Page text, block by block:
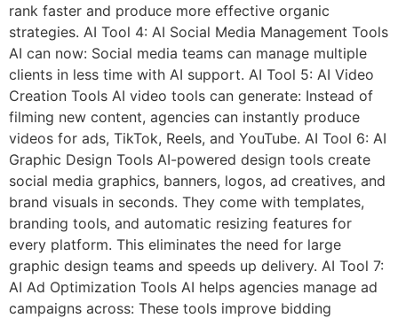
rank faster and produce more effective organic
strategies. AI Tool 4: AI Social Media Management Tools
AI can now: Social media teams can manage multiple
clients in less time with AI support. AI Tool 5: AI Video
Creation Tools AI video tools can generate: Instead of
filming new content, agencies can instantly produce
videos for ads, TikTok, Reels, and YouTube. AI Tool 6: AI
Graphic Design Tools AI-powered design tools create
social media graphics, banners, logos, ad creatives, and
brand visuals in seconds. They come with templates,
branding tools, and automatic resizing features for
every platform. This eliminates the need for large
graphic design teams and speeds up delivery. AI Tool 7:
AI Ad Optimization Tools AI helps agencies manage ad
campaigns across: These tools improve bidding